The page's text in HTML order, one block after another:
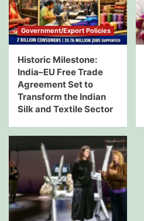
Government/Export Policies
Historic Milestone:
India–EU Free Trade
Agreement Set to
Transform the Indian
Silk and Textile Sector